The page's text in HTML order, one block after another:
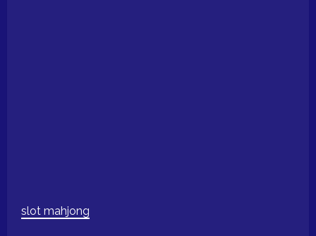
slot mahjong